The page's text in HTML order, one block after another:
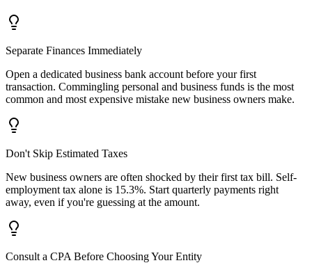
Separate Finances Immediately
Open a dedicated business bank account before your first
transaction. Commingling personal and business funds is the most
common and most expensive mistake new business owners make.
Don't Skip Estimated Taxes
New business owners are often shocked by their first tax bill. Self-
employment tax alone is 15.3%. Start quarterly payments right
away, even if you're guessing at the amount.
Consult a CPA Before Choosing Your Entity